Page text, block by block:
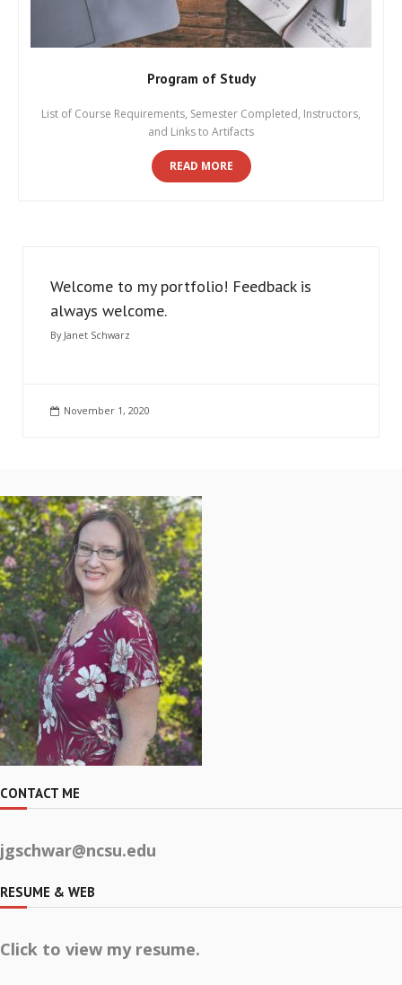
Program of Study
List of Course Requirements, Semester Completed, Instructors,
and Links to Artifacts
READ MORE
Welcome to my portfolio! Feedback is
always welcome.
By Janet Schwarz
November 1, 2020
CONTACT ME
jgschwar@ncsu.edu
RESUME & WEB
Click to view my resume.